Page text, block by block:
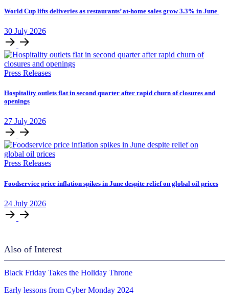
World Cup lifts deliveries as restaurants’ at-home sales grow 3.3% in June
30 July 2026
Press Releases
Hospitality outlets flat in second quarter after rapid churn of closures and
openings
27 July 2026
Press Releases
Foodservice price inflation spikes in June despite relief on global oil prices
24 July 2026
Also of Interest
Black Friday Takes the Holiday Throne
Early lessons from Cyber Monday 2024